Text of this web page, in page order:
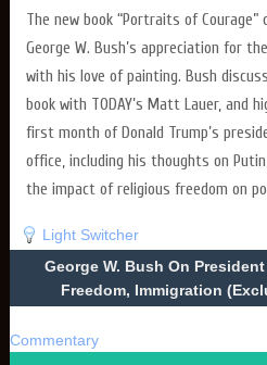
The new book “Portraits of
George W. Bush’s appreciation for
with his love of painting. Bush
book with TODAY’s Matt Lauer, and
first month of Donald Trump’s
office, including his thoughts on
the impact of religious freedom on
Light Switcher
George W. Bush On
Freedom, Immigration
Commentary